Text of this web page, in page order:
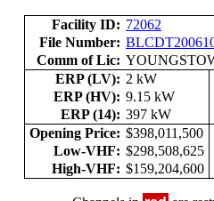
Facility ID: 72062
File Number:
Comm of Lic:
ERP (LV): 2 kW
ERP (HV): 9.15 kW
ERP (14): 397 kW
Opening Price: $398,011,500
Low-VHF: $298,508,625
High-VHF: $159,204,600